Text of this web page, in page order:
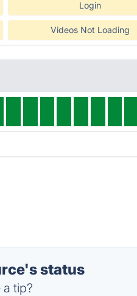
Login
Videos Not Loading
status
tip?